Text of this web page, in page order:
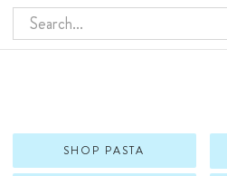
Search
SHOP PASTA